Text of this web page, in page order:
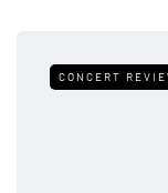
CONCERT